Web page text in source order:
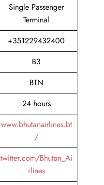
Single Passenger
Terminal
+351229432400
B3
BTN
24 hours
www.bhutanairlines.bt
/
twitter.com/Bhutan_Ai
rlines